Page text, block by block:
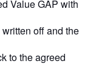
Value GAP with
off and the
to the agreed